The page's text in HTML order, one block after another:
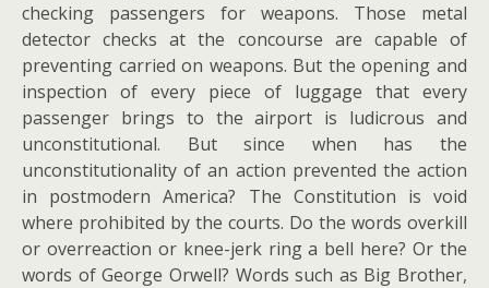
checking passengers for weapons. Those metal
detector checks at the concourse are capable of
preventing carried on weapons. But the opening and
inspection of every piece of luggage that every
passenger brings to the airport is ludicrous and
unconstitutional. But since when has the
unconstitutionality of an action prevented the action
in postmodern America? The Constitution is void
where prohibited by the courts. Do the words overkill
or overreaction or knee-jerk ring a bell here? Or the
words of George Orwell? Words such as Big Brother,